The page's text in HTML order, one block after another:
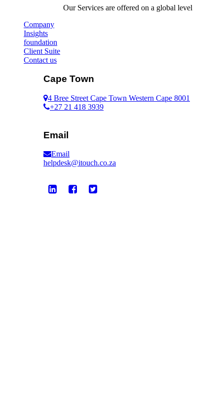
Our Services are offered on a global level
Company
Insights
foundation
Client Suite
Contact us
Cape Town
4 Bree Street Cape Town Western Cape 8001
+27 21 418 3939
Email
Email
helpdesk@itouch.co.za